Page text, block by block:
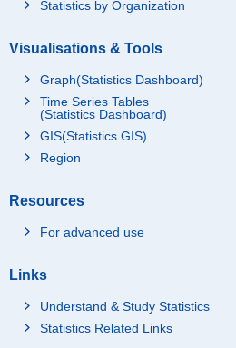
Statistics by Organization
Visualisations & Tools
Graph(Statistics Dashboard)
Time Series Tables
(Statistics Dashboard)
GIS(Statistics GIS)
Region
Resources
For advanced use
Links
Understand & Study Statistics
Statistics Related Links